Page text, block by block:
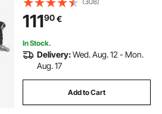
Capacitor, CCW Rotation Round
Flange Replacement Motor
11190€
In Stock.
Delivery:Wed. Aug. 12 - Mon.
Aug. 17
Add to Cart